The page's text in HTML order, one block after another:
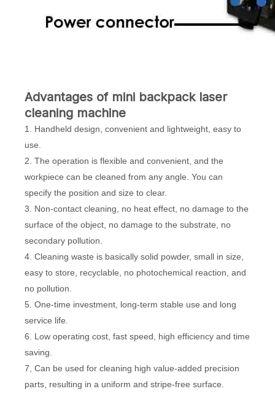
Advantages of mini backpack laser
cleaning machine
1. Handheld design, convenient and lightweight, easy to
use.
2. The operation is flexible and convenient, and the
workpiece can be cleaned from any angle. You can
specify the position and size to clear.
3. Non-contact cleaning, no heat effect, no damage to the
surface of the object, no damage to the substrate, no
secondary pollution.
4. Cleaning waste is basically solid powder, small in size,
easy to store, recyclable, no photochemical reaction, and
no pollution.
5. One-time investment, long-term stable use and long
service life.
6. Low operating cost, fast speed, high efficiency and time
saving.
7, Can be used for cleaning high value-added precision
parts, resulting in a uniform and stripe-free surface.